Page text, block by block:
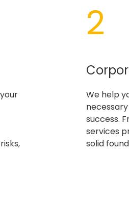
2
We help
success.
services
solid